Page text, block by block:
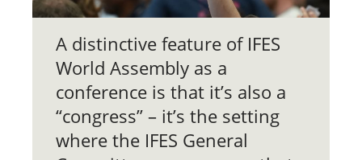
A distinctive feature of IFES
World Assembly as a
conference is that it’s also a
“congress” – it’s the setting
where the IFES General